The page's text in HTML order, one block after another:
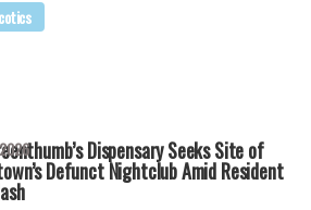
Dispensary Seeks Site of
Defunct Nightclub Amid Resident